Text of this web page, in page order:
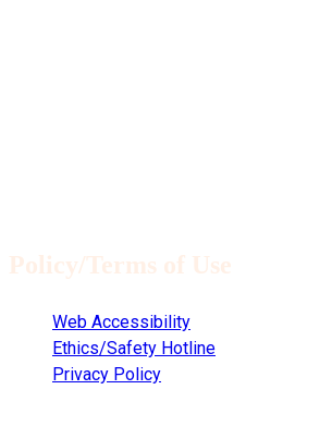
Policy/Terms of Use
Web Accessibility
Ethics/Safety Hotline
Privacy Policy